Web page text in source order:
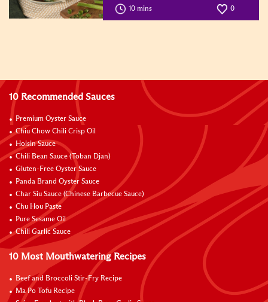
10 mins 0
10 Recommended Sauces
Premium Oyster Sauce
Chiu Chow Chili Crisp Oil
Hoisin Sauce
Chili Bean Sauce (Toban Djan)
Gluten-Free Oyster Sauce
Panda Brand Oyster Sauce
Char Siu Sauce (Chinese Barbecue Sauce)
Chu Hou Paste
Pure Sesame Oil
Chili Garlic Sauce
10 Most Mouthwatering Recipes
Beef and Broccoli Stir-Fry Recipe
Ma Po Tofu Recipe